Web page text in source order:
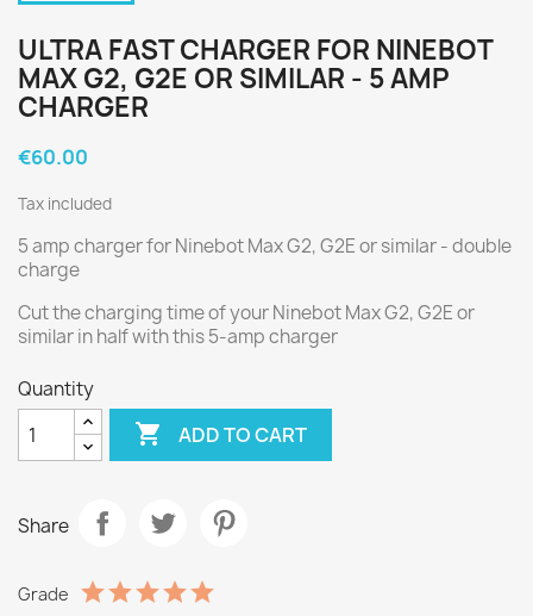
ULTRA FAST CHARGER FOR NINEBOT
MAX G2, G2E OR SIMILAR - 5 AMP
CHARGER
€60.00
Tax included
5 amp charger for Ninebot Max G2, G2E or similar - double
charge
Cut the charging time of your Ninebot Max G2, G2E or
similar in half with this 5-amp charger
Quantity
 ADD TO CART
Share
Grade